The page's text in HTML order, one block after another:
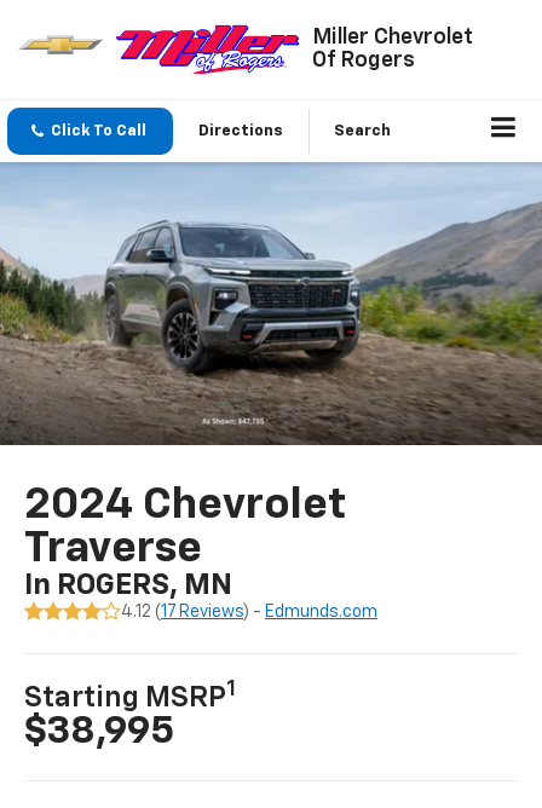
Miller Chevrolet
Of Rogers
Click To Call Directions Search
2024 Chevrolet
Traverse
In ROGERS, MN
4.12 (17 Reviews) - Edmunds.com
Starting MSRP1
$38,995